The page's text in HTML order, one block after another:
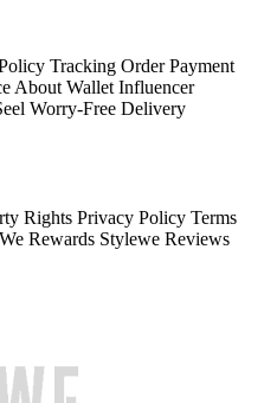
Tracking Order Payment
About Wallet Influencer
Worry-Free Delivery
Rights Privacy Policy Terms
Rewards Stylewe Reviews